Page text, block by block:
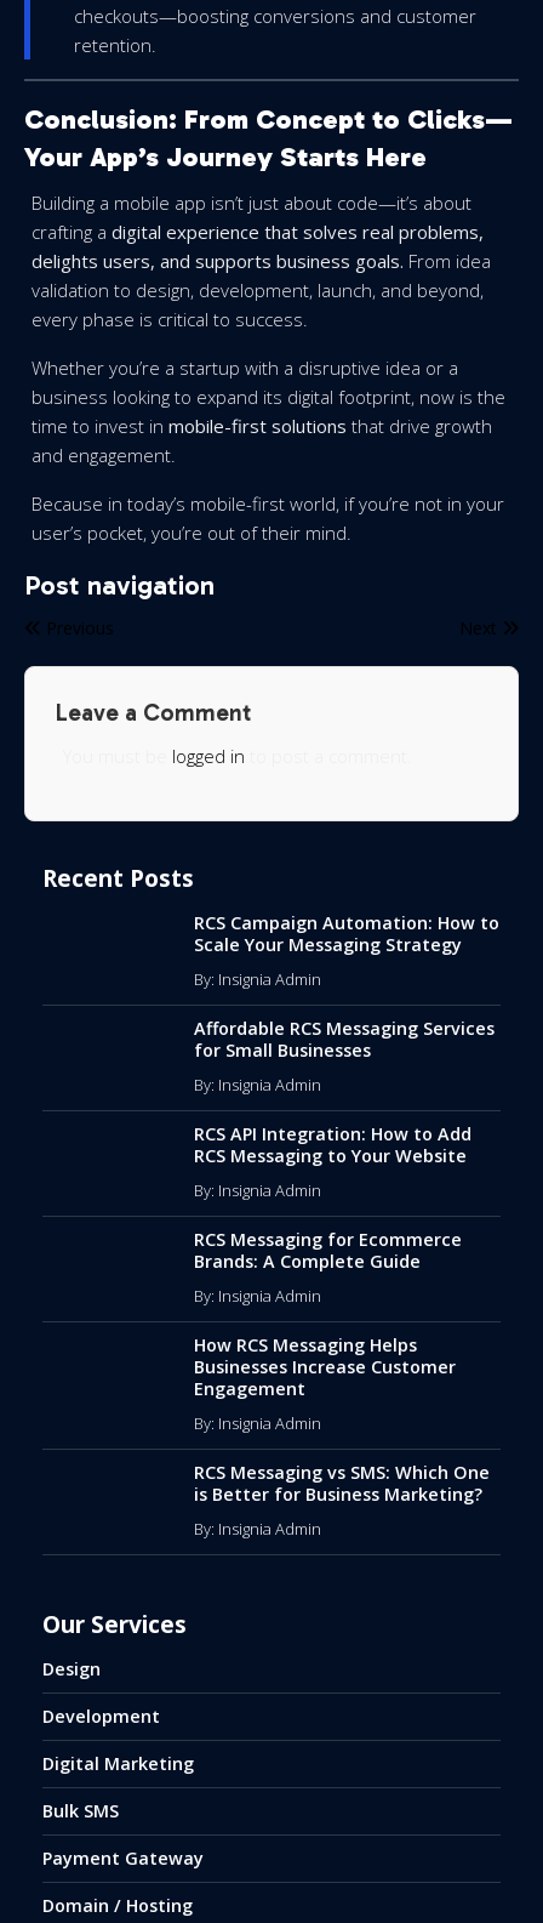
checkouts—boosting conversions and customer
retention.
Conclusion: From Concept to Clicks—
Your App’s Journey Starts Here
Building a mobile app isn’t just about code—it’s about
crafting a digital experience that solves real problems,
delights users, and supports business goals. From idea
validation to design, development, launch, and beyond,
every phase is critical to success.
Whether you’re a startup with a disruptive idea or a
business looking to expand its digital footprint, now is the
time to invest in mobile-first solutions that drive growth
and engagement.
Because in today’s mobile-first world, if you’re not in your
user’s pocket, you’re out of their mind.
Post navigation
Previous Next
Leave a Comment
logged in
Recent Posts
RCS Campaign Automation: How to
Scale Your Messaging Strategy
By: Insignia Admin
Affordable RCS Messaging Services
for Small Businesses
By: Insignia Admin
RCS API Integration: How to Add
RCS Messaging to Your Website
By: Insignia Admin
RCS Messaging for Ecommerce
Brands: A Complete Guide
By: Insignia Admin
How RCS Messaging Helps
Businesses Increase Customer
Engagement
By: Insignia Admin
RCS Messaging vs SMS: Which One
is Better for Business Marketing?
By: Insignia Admin
Our Services
Design
Development
Digital Marketing
Bulk SMS
Payment Gateway
Domain / Hosting